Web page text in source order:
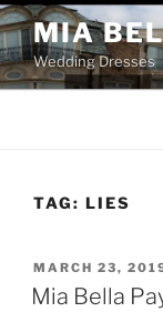
Skip
to
content
MIA
Wedding Dresses
TAG: LIES
POSTED
ON
MARCH 23,
Mia Bella